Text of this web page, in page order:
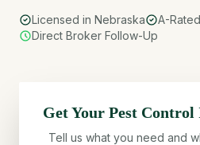
Licensed in Nebraska
A-
Direct Broker Follow-Up
Get Your Pest Control
Tell us what you need and